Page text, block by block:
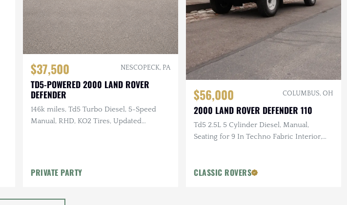
$37,500 NESCOPECK, PA
TD5-POWERED 2000 LAND ROVER
DEFENDER
146k miles, Td5 Turbo Diesel, 5-Speed
Manual, RHD, KO2 Tires, Updated
PRIVATE PARTY
$56,000 COLUMBUS, OH
2000 LAND ROVER DEFENDER 110
Td5 2.5L 5 Cylinder Diesel, Manual,
Seating for 9 In Techno Fabric Interior,
CLASSIC ROVERS